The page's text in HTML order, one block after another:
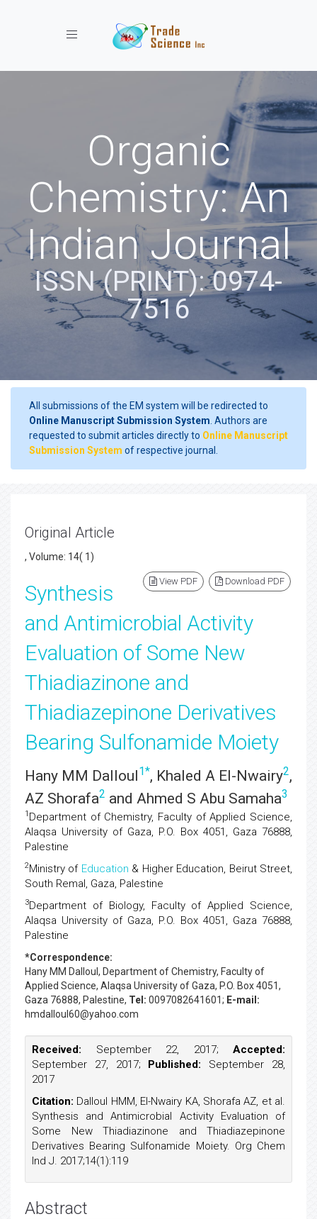
Toggle navigation
Organic
Chemistry: An
Indian Journal
ISSN (PRINT): 0974-
7516
All submissions of the EM system will be redirected to
Online Manuscript Submission System . Authors are
requested to submit articles directly to Online Manuscript
Submission System of respective journal.
Original Article
, Volume: 14( 1)
View PDF Download PDF
Synthesis
and Antimicrobial Activity
Evaluation of Some New
Thiadiazinone and
Thiadiazepinone Derivatives
Bearing Sulfonamide Moiety
Hany MM Dalloul1*, Khaled A El-Nwairy2,
AZ Shorafa2 and Ahmed S Abu Samaha3
1 Department of Chemistry, Faculty of Applied Science,
Alaqsa University of Gaza, P.O. Box 4051, Gaza 76888,
Palestine
2Ministry of Education & Higher Education, Beirut Street,
South Remal, Gaza, Palestine
3Department of Biology, Faculty of Applied Science,
Alaqsa University of Gaza, P.O. Box 4051, Gaza 76888,
Palestine
*Correspondence:
Hany MM Dalloul , Department of Chemistry, Faculty of
Applied Science, Alaqsa University of Gaza, P.O. Box 4051,
Gaza 76888, Palestine, Tel: 0097082641601; E-mail:
hmdalloul60@yahoo.com
Received: September 22, 2017; Accepted:
September 27, 2017; Published: September 28,
2017
Citation: Dalloul HMM, El-Nwairy KA, Shorafa AZ, et al.
Synthesis and Antimicrobial Activity Evaluation of
Some New Thiadiazinone and Thiadiazepinone
Derivatives Bearing Sulfonamide Moiety. Org Chem
Ind J. 2017;14(1):119
Abstract